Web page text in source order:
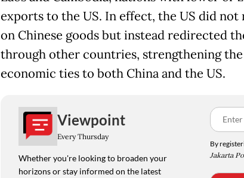
exports to the US. In effect, the US did
on Chinese goods but instead redirected
through other countries, strengthening the
economic ties to both China and the US.
Viewpoint
Every Thursday
Whether you're looking to broaden your
horizons or stay informed on the latest
By
Jakarta